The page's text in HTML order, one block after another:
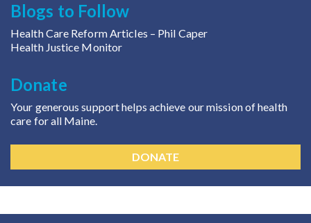
Blogs to Follow
Health Care Reform Articles – Phil Caper
Health Justice Monitor
Donate
Your generous support helps achieve our mission of health
care for all Maine.
DONATE